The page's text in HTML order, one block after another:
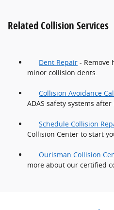
Related Collision Services
Dent Repair - Remove
minor collision dents.
Collision Avoidance
ADAS safety systems
Schedule Collision
Collision Center to start
Ourisman Collision
more about our certified